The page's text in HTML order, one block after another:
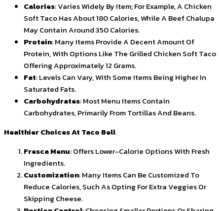
Calories: Varies Widely By Item; For Example, A Chicken
Soft Taco Has About 180 Calories, While A Beef Chalupa
May Contain Around 350 Calories.
Protein: Many Items Provide A Decent Amount Of
Protein, With Options Like The Grilled Chicken Soft Taco
Offering Approximately 12 Grams.
Fat: Levels Can Vary, With Some Items Being Higher In
Saturated Fats.
Carbohydrates: Most Menu Items Contain
Carbohydrates, Primarily From Tortillas And Beans.
Healthier Choices At Taco Bell
Fresca Menu: Offers Lower-Calorie Options With Fresh
Ingredients.
Customization: Many Items Can Be Customized To
Reduce Calories, Such As Opting For Extra Veggies Or
Skipping Cheese.